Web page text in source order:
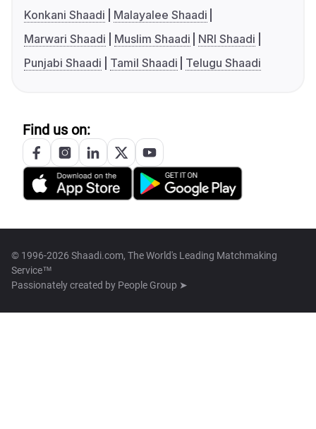
Konkani Shaadi
Malayalee Shaadi
Marwari Shaadi
Muslim Shaadi
NRI Shaadi
Punjabi Shaadi
Tamil Shaadi Telugu Shaadi
Find us on:
© 1996-2026 Shaadi.com, The World's Leading Matchmaking
Service™
Passionately created by People Group ➤